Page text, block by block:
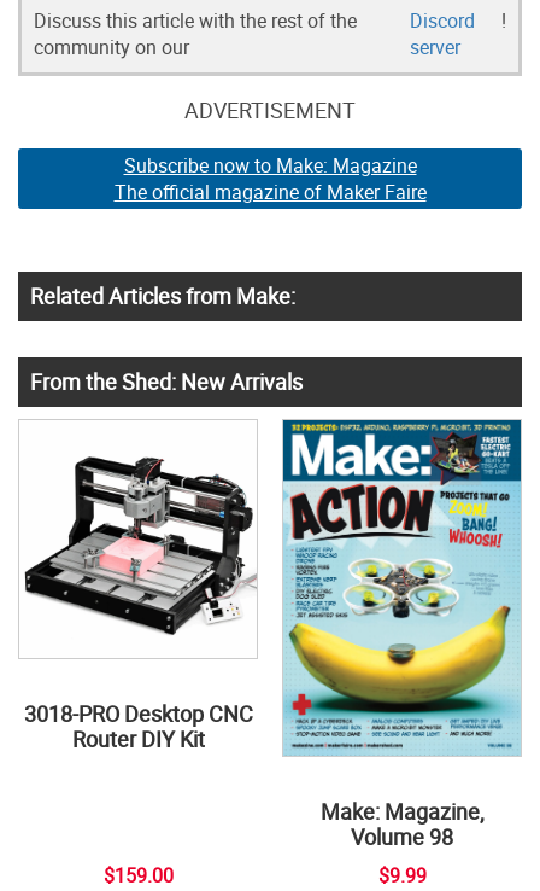
Discuss this article with the rest of the
community on our
Discord
server
!
ADVERTISEMENT
Subscribe now to Make: Magazine
The official magazine of Maker Faire
Related Articles from Make:
From the Shed: New Arrivals
3018-PRO Desktop CNC
Router DIY Kit
$159.00
Make: Magazine,
Volume 98
$9.99